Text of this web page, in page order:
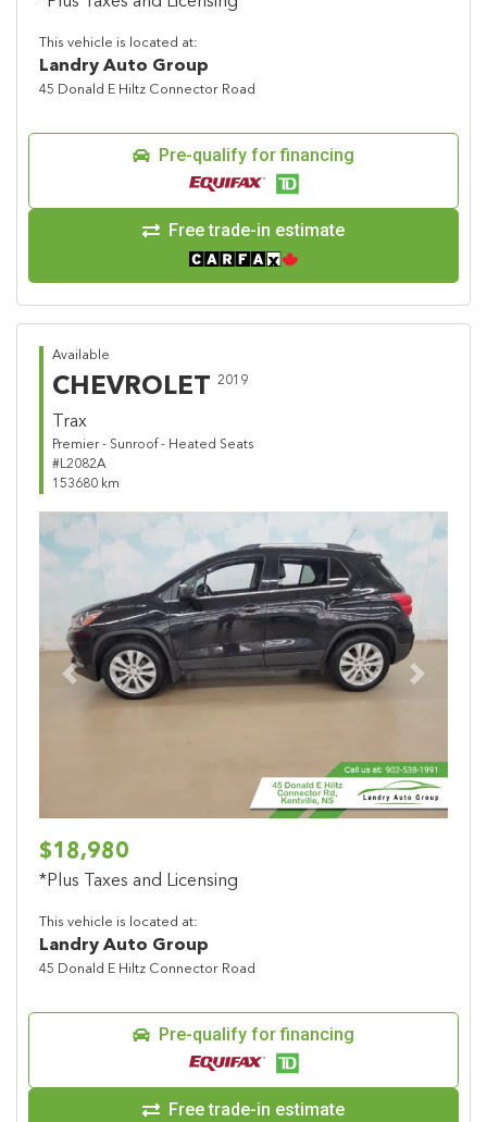
This vehicle is located at:
Landry Auto Group
45 Donald E Hiltz Connector Road
Pre-qualify for financing
Free trade-in estimate
Available
CHEVROLET 2019
Trax
Premier - Sunroof - Heated Seats
#L2082A
153680 km
Previous Next
$18,980
*Plus Taxes and Licensing
This vehicle is located at:
Landry Auto Group
45 Donald E Hiltz Connector Road
Pre-qualify for financing
Free trade-in estimate